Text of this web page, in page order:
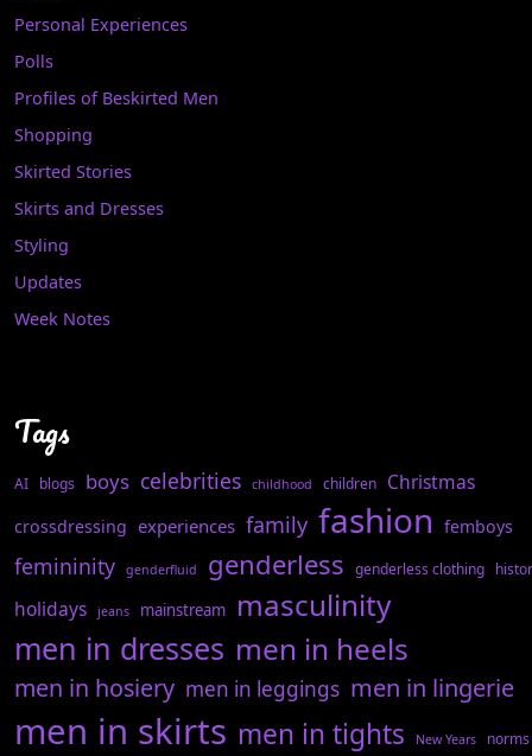
Personal Experiences
Polls
Profiles of Beskirted Men
Shopping
Skirted Stories
Skirts and Dresses
Styling
Updates
Week Notes
Tags
AI blogs boys celebrities childhood children Christmas
crossdressing experiences family fashion femboys
femininity genderfluid genderless genderless clothing
holidays jeans mainstream masculinity
men in dresses men in heels
men in hosiery men in leggings men in lingerie
men in skirts men in tights New Years norms